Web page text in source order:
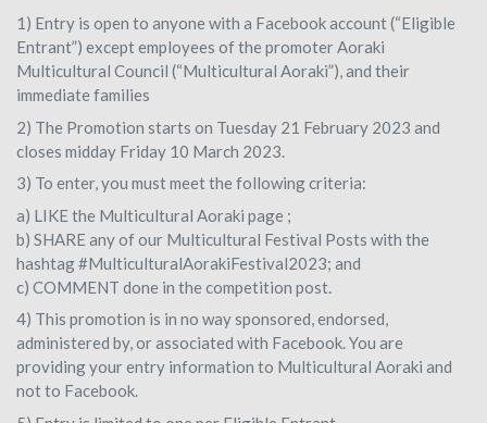
1) Entry is open to anyone with a Facebook account (“Eligible
Entrant”) except employees of the promoter Aoraki
Multicultural Council (“Multicultural Aoraki”), and their
immediate families
2) The Promotion starts on Tuesday 21 February 2023 and
closes midday Friday 10 March 2023.
3) To enter, you must meet the following criteria:
a) LIKE the Multicultural Aoraki page ;
b) SHARE any of our Multicultural Festival Posts with the
hashtag #MulticulturalAorakiFestival2023; and
c) COMMENT done in the competition post.
4) This promotion is in no way sponsored, endorsed,
administered by, or associated with Facebook. You are
providing your entry information to Multicultural Aoraki and
not to Facebook.